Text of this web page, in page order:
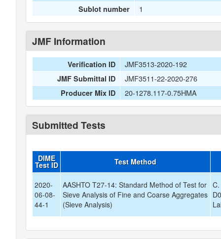
Sublot number 1
JMF Information
Verification ID JMF3513-2020-192
JMF Submittal ID JMF3511-22-2020-276
Producer Mix ID 20-1278.117-0.75HMA
Submitted Tests
DIME
Test ID Test Method
2020-
06-08-
44-1
AASHTO T27-14: Standard Method of Test for
Sieve Analysis of Fine and Coarse Aggregates
(Sieve Analysis)